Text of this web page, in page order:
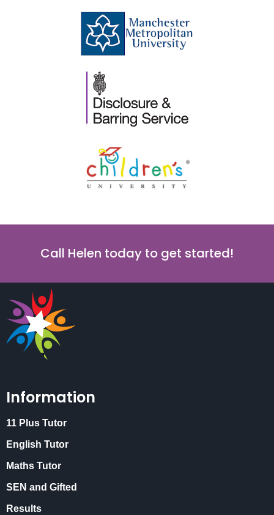
Call Helen today to get started!
Information
11 Plus Tutor
English Tutor
Maths Tutor
SEN and Gifted
Results